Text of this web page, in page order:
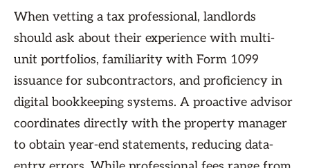
When vetting a tax professional, landlords
should ask about their experience with multi-
unit portfolios, familiarity with Form 1099
issuance for subcontractors, and proficiency in
digital bookkeeping systems. A proactive advisor
coordinates directly with the property manager
to obtain year-end statements, reducing data-